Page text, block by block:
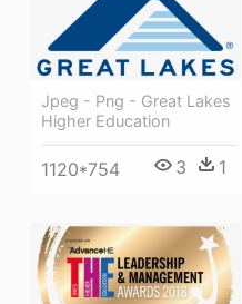
Jpeg - Png - Great Lakes
Higher Education
1120*754 3 1